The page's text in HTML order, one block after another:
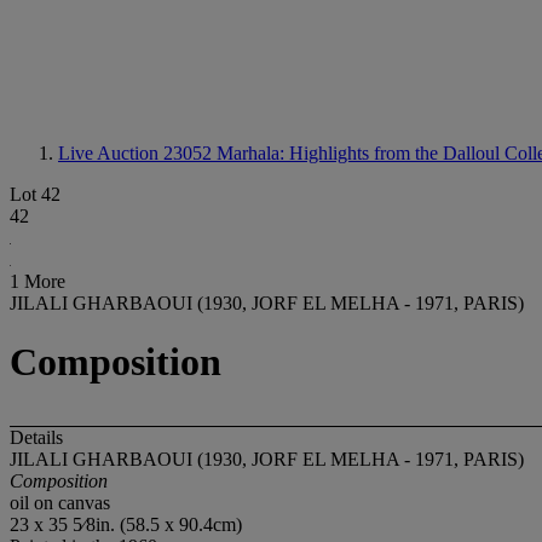
Live Auction 23052 Marhala: Highlights from the Dalloul
Lot 42
42
1 More
JILALI GHARBAOUI (1930, JORF EL MELHA - 1971, PARIS)
Composition
Details
JILALI GHARBAOUI (1930, JORF EL MELHA - 1971, PARIS)
Composition
oil on canvas
23 x 35 5⁄8in. (58.5 x 90.4cm)